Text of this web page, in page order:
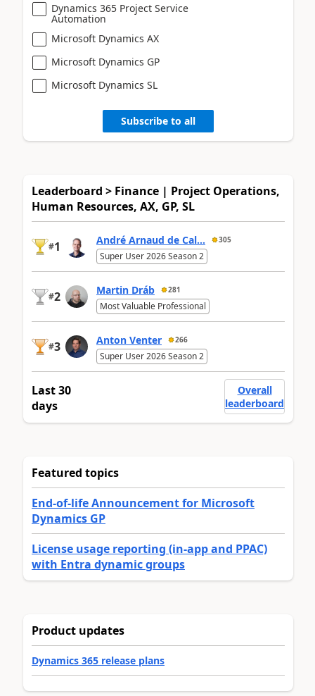
Dynamics 365 Project Service
Automation
Microsoft Dynamics AX
Microsoft Dynamics GP
Microsoft Dynamics SL
Subscribe to all
Leaderboard > Finance | Project Operations,
Human Resources, AX, GP, SL
#1 André Arnaud de Cal... 305
Super User 2026 Season 2
#2 Martin Dráb 281
Most Valuable Professional
#3 Anton Venter 266
Super User 2026 Season 2
Last 30
days
Overall
leaderboard
Featured topics
End-of-life Announcement for Microsoft
Dynamics GP
License usage reporting (in-app and PPAC)
with Entra dynamic groups
Product updates
Dynamics 365 release plans